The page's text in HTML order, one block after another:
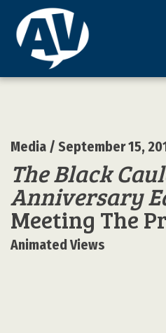
Media / September 15,
The Black
Anniversary
Meeting The
Animated Views